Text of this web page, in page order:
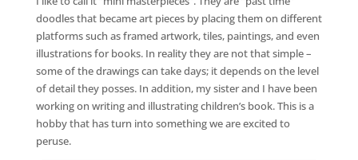
doodles that became art pieces by placing them on different
platforms such as framed artwork, tiles, paintings, and even
illustrations for books. In reality they are not that simple –
some of the drawings can take days; it depends on the level
of detail they posses. In addition, my sister and I have been
working on writing and illustrating children’s book. This is a
hobby that has turn into something we are excited to
peruse.